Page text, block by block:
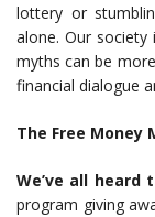
lottery or
alone. Our society
myths can be
financial dialogue
The Free Money
We’ve all heard
program giving